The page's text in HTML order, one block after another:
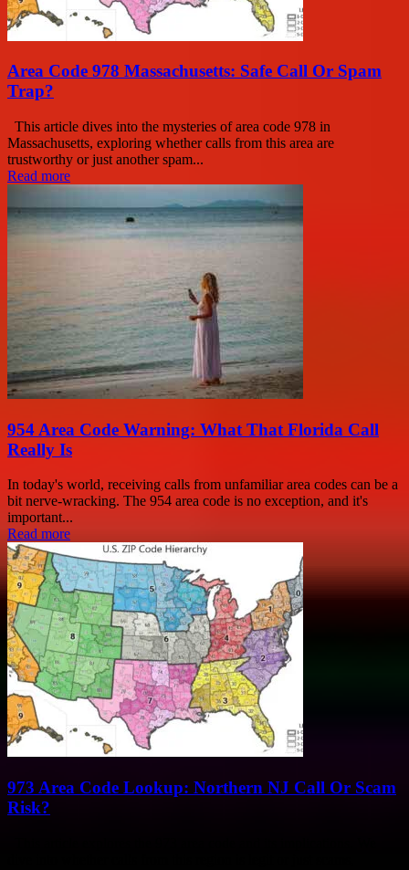
Area Code 978 Massachusetts: Safe Call Or Spam
Trap?
This article dives into the mysteries of area code 978 in
Massachusetts, exploring whether calls from this area are
trustworthy or just another spam...
Read more
954 Area Code Warning: What That Florida Call
Really Is
In today's world, receiving calls from unfamiliar area codes can be a
bit nerve-wracking. The 954 area code is no exception, and it's
important...
Read more
973 Area Code Lookup: Northern NJ Call Or Scam
Risk?